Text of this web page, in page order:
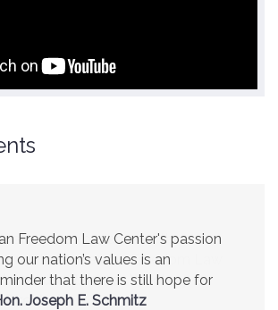
safer place because of the
of the American Freedom Law
R. James Woolsey
Director)